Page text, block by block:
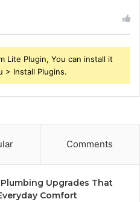
Lite Plugin, You can install it
> Install Plugins.
Comments
Upgrades That
Comfort